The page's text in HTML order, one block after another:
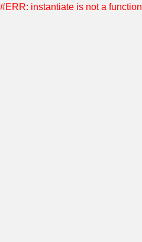
#ERR: instantiate is not a function